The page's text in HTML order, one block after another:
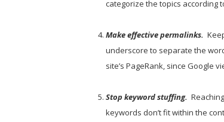
categorize the topics according
Make effective permalinks.
underscore to separate the
site’s PageRank, since Google
Stop keyword stuffing.
keywords don’t fit within the